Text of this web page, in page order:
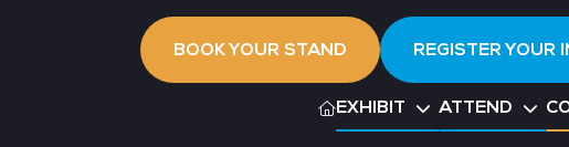
BOOK YOUR STAND REGISTER
EXHIBIT ATTEND